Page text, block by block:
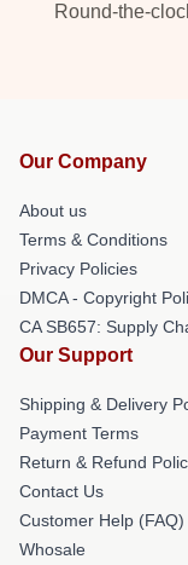
Round-the-
Our Company
About us
Terms & Conditions
Privacy Policies
DMCA - Copyright
CA SB657: Supply
Our Support
Shipping & Delivery
Payment Terms
Return & Refund
Contact Us
Customer Help (FAQ)
Whosale